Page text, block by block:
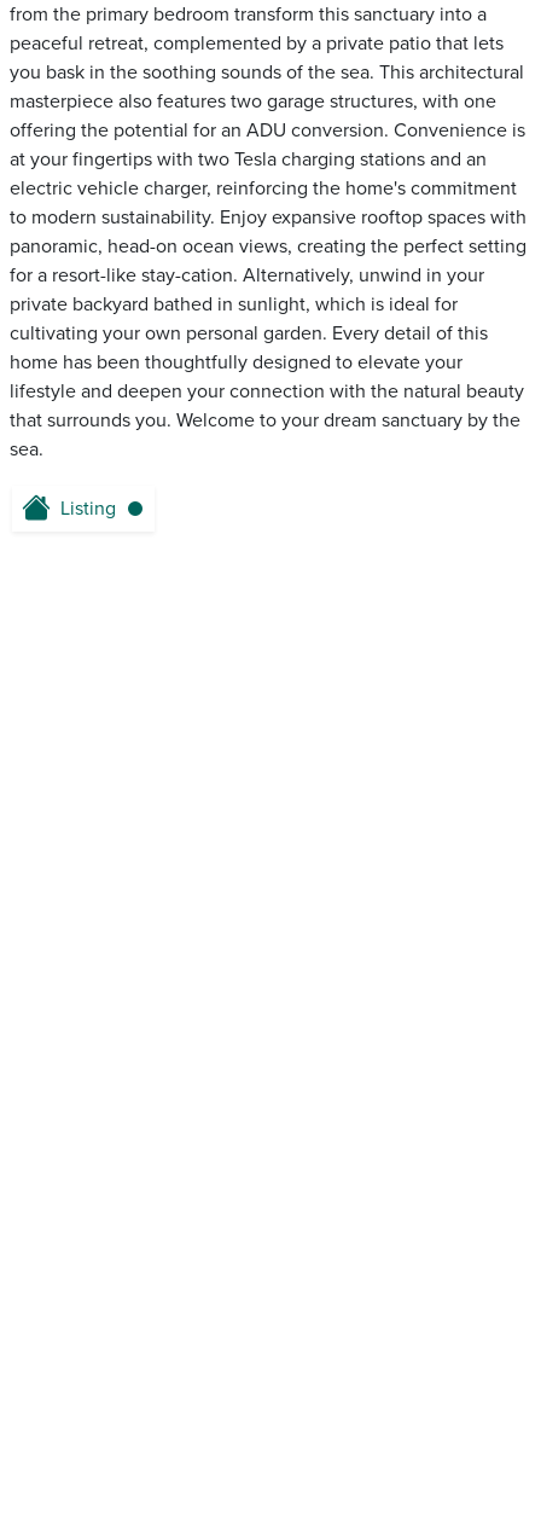
from the primary bedroom transform this sanctuary into a
peaceful retreat, complemented by a private patio that lets
you bask in the soothing sounds of the sea. This architectural
masterpiece also features two garage structures, with one
offering the potential for an ADU conversion. Convenience is
at your fingertips with two Tesla charging stations and an
electric vehicle charger, reinforcing the home's commitment
to modern sustainability. Enjoy expansive rooftop spaces with
panoramic, head-on ocean views, creating the perfect setting
for a resort-like stay-cation. Alternatively, unwind in your
private backyard bathed in sunlight, which is ideal for
cultivating your own personal garden. Every detail of this
home has been thoughtfully designed to elevate your
lifestyle and deepen your connection with the natural beauty
that surrounds you. Welcome to your dream sanctuary by the
sea.
Listing